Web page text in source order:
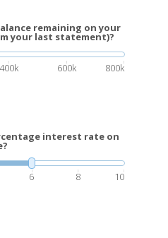
remaining on your
your last statement)?
400k 600k 800k
interest rate on
6 8 10